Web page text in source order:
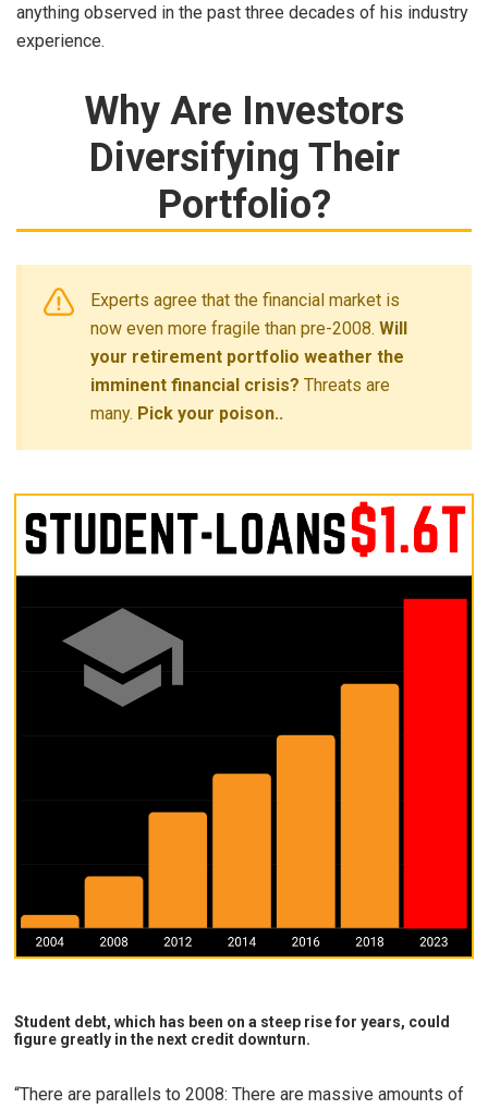
anything observed in the past three decades of his industry
experience.
Why Are Investors
Diversifying Their
Portfolio?
Experts agree that the financial market is
now even more fragile than pre-2008. Will
your retirement portfolio weather the
imminent financial crisis? Threats are
many. Pick your poison..
Student debt, which has been on a steep rise for years, could
figure greatly in the next credit downturn.
“There are parallels to 2008: There are massive amounts of